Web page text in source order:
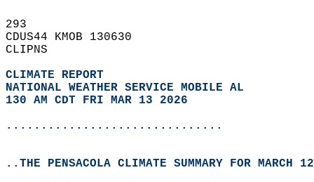
293
CDUS44 KMOB 130630
CLIPNS
CLIMATE REPORT
NATIONAL WEATHER SERVICE MOBILE AL
130 AM CDT FRI MAR 13 2026
...............................
..THE PENSACOLA CLIMATE SUMMARY FOR MARCH